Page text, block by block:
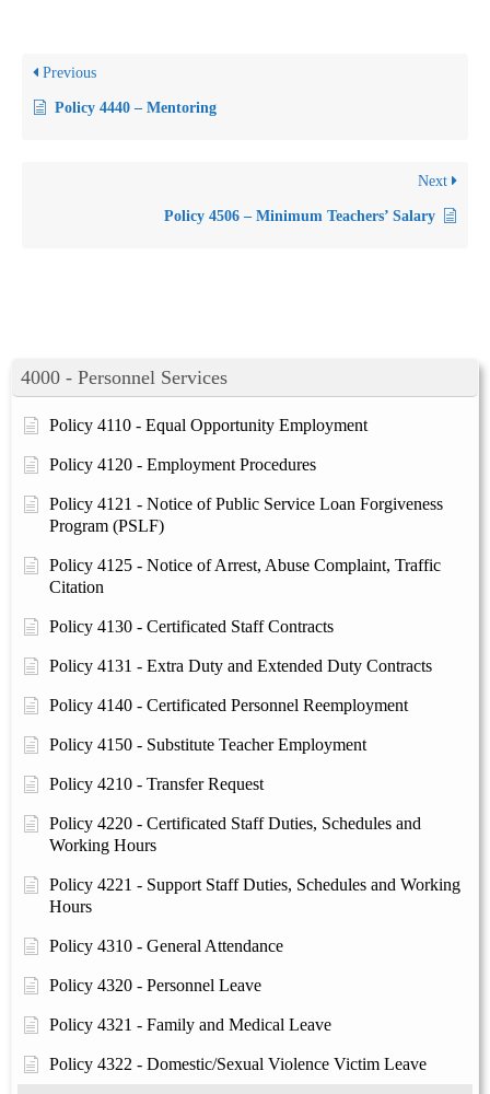
4000 - Personnel Services
Policy 4110 - Equal Opportunity Employment
Policy 4120 - Employment Procedures
Policy 4121 - Notice of Public Service Loan Forgiveness
Program (PSLF)
Policy 4125 - Notice of Arrest, Abuse Complaint, Traffic
Citation
Policy 4130 - Certificated Staff Contracts
Policy 4131 - Extra Duty and Extended Duty Contracts
Policy 4140 - Certificated Personnel Reemployment
Policy 4150 - Substitute Teacher Employment
Policy 4210 - Transfer Request
Policy 4220 - Certificated Staff Duties, Schedules and
Working Hours
Policy 4221 - Support Staff Duties, Schedules and Working
Hours
Policy 4310 - General Attendance
Policy 4320 - Personnel Leave
Policy 4321 - Family and Medical Leave
Policy 4322 - Domestic/Sexual Violence Victim Leave
Previous
Policy 4440 – Mentoring
Next
Policy 4506 – Minimum Teachers’ Salary